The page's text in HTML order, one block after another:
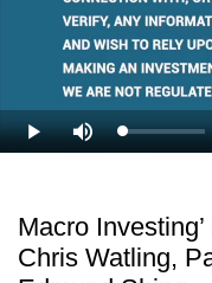
Play Mute Loaded:
1.34%
Macro
Chris Watling,